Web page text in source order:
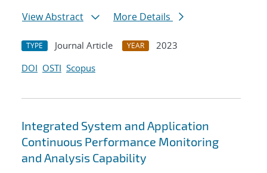
View Abstract
More Details
TYPE Journal Article YEAR
2023
DOI OSTI Scopus
Integrated System and Application
Continuous Performance Monitoring
and Analysis Capability